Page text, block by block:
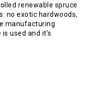
renewable spruce
no exotic hardwoods,
manufacturing
used and it’s